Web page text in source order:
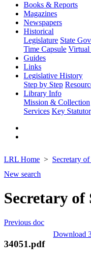
Books & Reports
Magazines
Newspapers
Historical
Legislature State
Time Capsule Virtual
Guides
Links
Legislative History
Step by Step
Library Info
Mission & Collection
Services Key
LRL Home Secretary
New search
Secretary of
Previous doc
Download
34051.pdf